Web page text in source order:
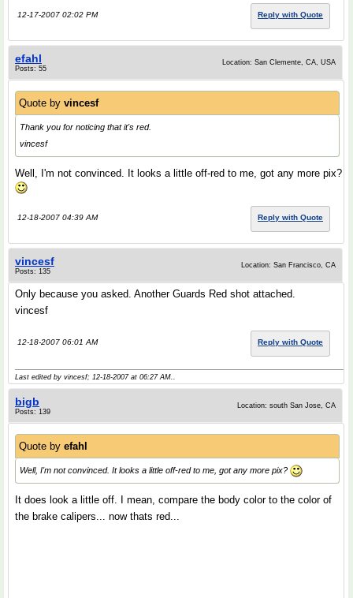
12-17-2007 02:02 PM Reply with Quote
efahl
Posts: 55
Location: San Clemente, CA, USA
Quote by vincesf
Thank you for noticing that it's red.
vincesf
Well, I'm not convinced. It looks a little off-red to me, got any more pix?
12-18-2007 04:39 AM Reply with Quote
vincesf
Posts: 135
Location: San Francisco, CA
Only because you asked. Another Guards Red shot attached.
vincesf
12-18-2007 06:01 AM Reply with Quote
Last edited by vincesf; 12-18-2007 at 06:27 AM..
bigb
Posts: 139
Location: south San Jose, CA
Quote by efahl
Well, I'm not convinced. It looks a little off-red to me, got any more pix?
It does look a little off. I mean, compare the body color to the color of
the brake calipers... now thats red...